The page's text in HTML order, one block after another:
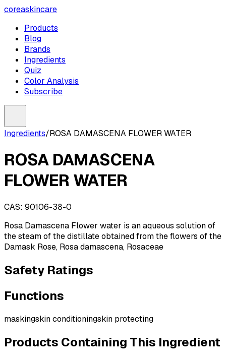
coreaskincare
Products
Blog
Brands
Ingredients
Quiz
Color Analysis
Subscribe
Ingredients/ROSA DAMASCENA FLOWER WATER
ROSA DAMASCENA
FLOWER WATER
CAS: 90106-38-0
Rosa Damascena Flower water is an aqueous solution of
the steam of the distillate obtained from the flowers of the
Damask Rose, Rosa damascena, Rosaceae
Safety Ratings
Functions
maskingskin conditioningskin protecting
Products Containing This Ingredient